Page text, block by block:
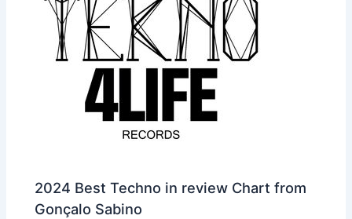
2024 Best Techno in review Chart from
Gonçalo Sabino